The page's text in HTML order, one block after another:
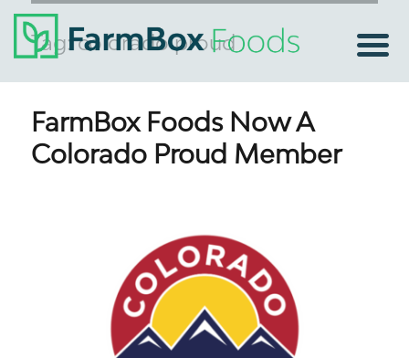
Tag:colorado proud
FarmBox Foods Now A
Colorado Proud Member